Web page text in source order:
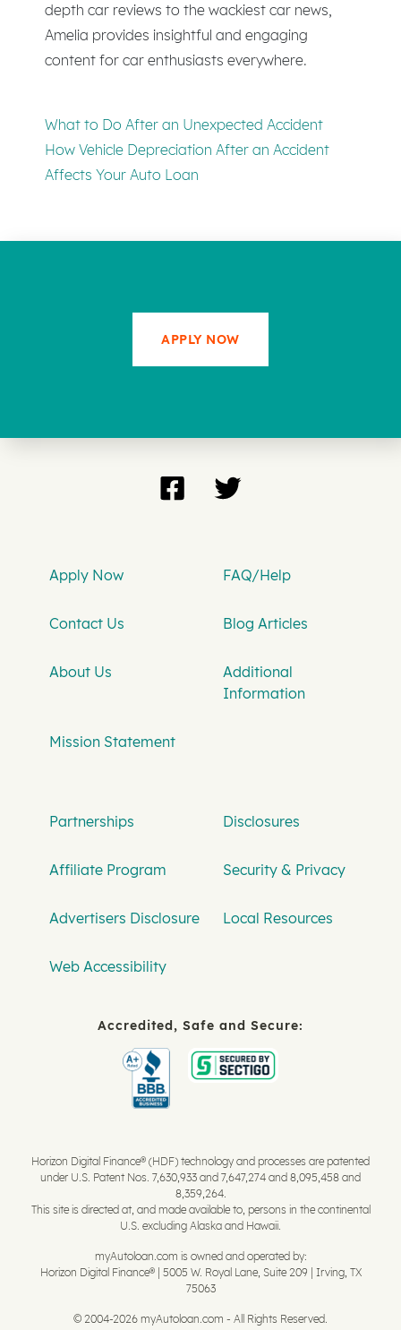
depth car reviews to the wackiest car news,
Amelia provides insightful and engaging
content for car enthusiasts everywhere.
What to Do After an Unexpected Accident
How Vehicle Depreciation After an Accident
Affects Your Auto Loan
APPLY NOW
Apply Now FAQ/Help
Contact Us Blog Articles
About Us
Additional
Information
Mission Statement
Partnerships Disclosures
Affiliate Program Security & Privacy
Advertisers Disclosure Local Resources
Web Accessibility
Accredited, Safe and Secure:
Horizon Digital Finance® (HDF) technology and processes are patented
under U.S. Patent Nos. 7,630,933 and 7,647,274 and 8,095,458 and
8,359,264.
This site is directed at, and made available to, persons in the continental
U.S. excluding Alaska and Hawaii.
myAutoloan.com is owned and operated by:
Horizon Digital Finance® | 5005 W. Royal Lane, Suite 209 | Irving, TX
75063
© 2004-2026 myAutoloan.com - All Rights Reserved.